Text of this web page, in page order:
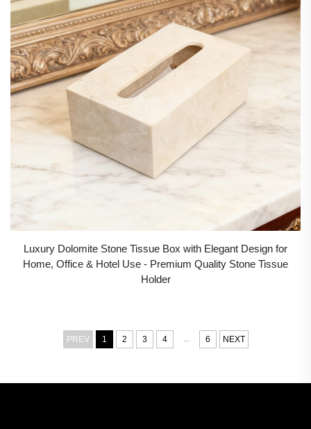
Luxury Dolomite Stone Tissue Box with Elegant Design for
Home, Office & Hotel Use - Premium Quality Stone Tissue
Holder
PREV 1 2 3 4 ... 6 NEXT